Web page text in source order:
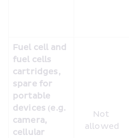
Fuel cell and
fuel cells
cartridges,
spare for
portable
devices (e.g.
camera,
cellular
Not
allowed